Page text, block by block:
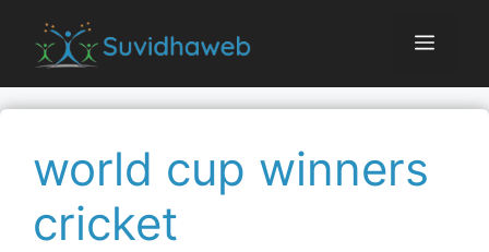
content
Menu
world cup winners
cricket